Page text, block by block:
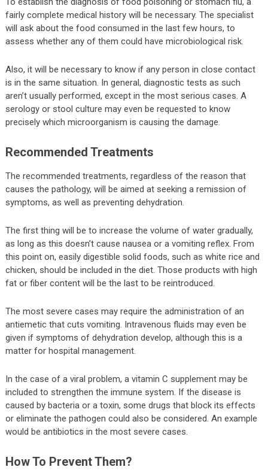
fairly complete medical history will be necessary. The specialist
will ask about the food consumed in the last few hours, to
assess whether any of them could have microbiological risk.
Also, it will be necessary to know if any person in close contact
is in the same situation. In general, diagnostic tests as such
aren’t usually performed, except in the most serious cases. A
serology or stool culture may even be requested to know
precisely which microorganism is causing the damage.
Recommended Treatments
The recommended treatments, regardless of the reason that
causes the pathology, will be aimed at seeking a remission of
symptoms, as well as preventing dehydration.
The first thing will be to increase the volume of water gradually,
as long as this doesn’t cause nausea or a vomiting reflex. From
this point on, easily digestible solid foods, such as white rice and
chicken, should be included in the diet. Those products with high
fat or fiber content will be the last to be reintroduced.
The most severe cases may require the administration of an
antiemetic that cuts vomiting. Intravenous fluids may even be
given if symptoms of dehydration develop, although this is a
matter for hospital management.
In the case of a viral problem, a vitamin C supplement may be
included to strengthen the immune system. If the disease is
caused by bacteria or a toxin, some drugs that block its effects
or eliminate the pathogen could also be considered. An example
would be antibiotics in the most severe cases.
How To Prevent Them?